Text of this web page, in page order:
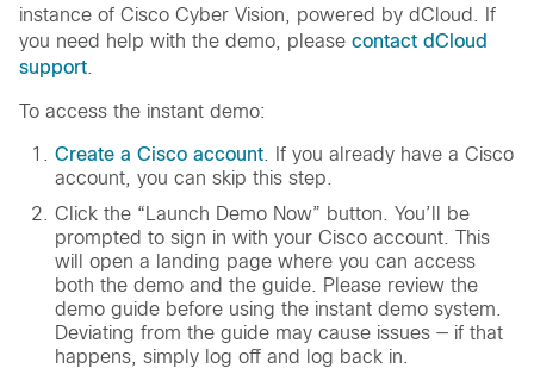
instance of Cisco Cyber Vision, powered by dCloud. If
you need help with the demo, please contact dCloud
support
To access the instant demo:
Create a Cisco account . If you already have a Cisco
account, you can skip this step.
Click the “Launch Demo Now” button. You’ll be
prompted to sign in with your Cisco account. This
will open a landing page where you can access
both the demo and the guide. Please review the
demo guide before using the instant demo system.
Deviating from the guide may cause issues — if that
happens, simply log off and log back in.